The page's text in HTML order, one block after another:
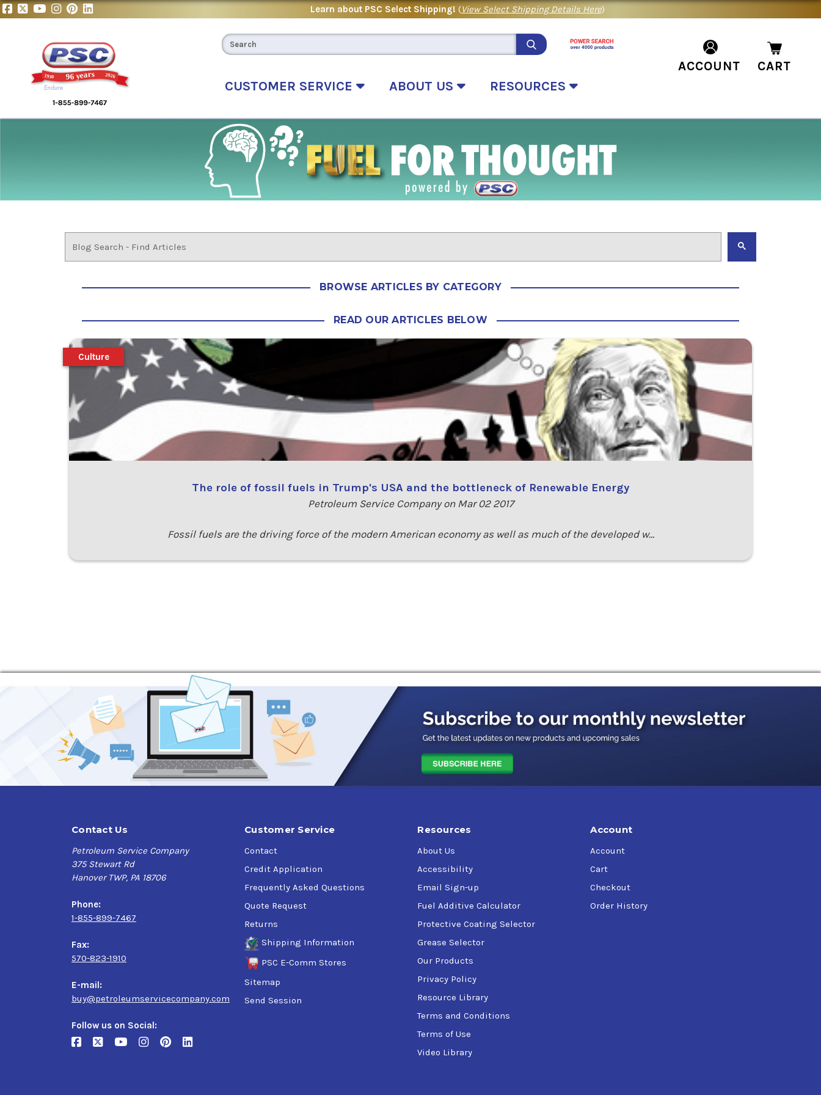
Learn about PSC Select Shipping! (View Select Shipping Details Here)
CUSTOMER SERVICE ABOUT US RESOURCES
ACCOUNT CART
BROWSE ARTICLES BY CATEGORY
READ OUR ARTICLES BELOW
The role of fossil fuels in Trump's USA and the bottleneck of Renewable Energy
Petroleum Service Company on Mar 02 2017
Fossil fuels are the driving force of the modern American economy as well as much of the developed w…
Culture
Contact Us
Petroleum Service Company
375 Stewart Rd
Hanover TWP, PA 18706
Phone:
1-855-899-7467
Fax:
570-823-1910
E-mail:
buy@petroleumservicecompany.com
Follow us on Social:
Customer Service
Contact
Credit Application
Frequently Asked Questions
Quote Request
Returns
Shipping Information
PSC E-Comm Stores
Sitemap
Send Session
Resources
About Us
Accessibility
Email Sign-up
Fuel Additive Calculator
Protective Coating Selector
Grease Selector
Our Products
Privacy Policy
Resource Library
Terms and Conditions
Terms of Use
Video Library
Account
Account
Cart
Checkout
Order History